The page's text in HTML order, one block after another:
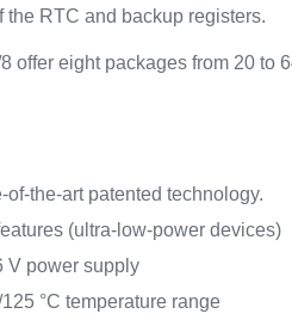
RTC and backup registers.
offer eight packages from 20 to
of-the-art patented technology.
(ultra-low-power devices)
V power supply
°C temperature range